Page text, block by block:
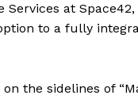
Services at
to a fully
the sidelines of